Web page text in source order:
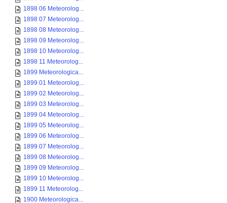
1898 06 Meteorolog...
1898 07 Meteorolog...
1898 08 Meteorolog...
1898 09 Meteorolog...
1898 10 Meteorolog...
1898 11 Meteorolog...
1899 Meteorologica...
1899 01 Meteorolog...
1899 02 Meteorolog...
1899 03 Meteorolog...
1899 04 Meteorolog...
1899 05 Meteorolog...
1899 06 Meteorolog...
1899 07 Meteorolog...
1899 08 Meteorolog...
1899 09 Meteorolog...
1899 10 Meteorolog...
1899 11 Meteorolog...
1900 Meteorologica...